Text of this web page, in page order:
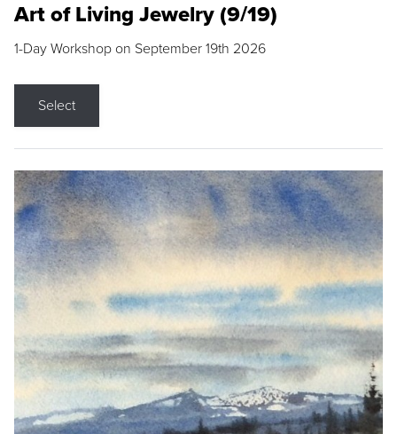
Art of Living Jewelry (9/19)
1-Day Workshop on September 19th 2026
Select